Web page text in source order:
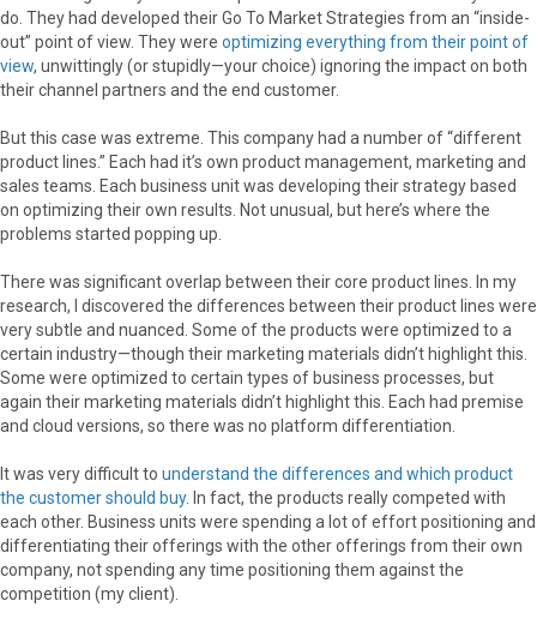
k
t
r
)
t
do. They had developed their Go To Market Strategies from an “inside-
out” point of view. They were optimizing everything from their point of
view, unwittingly (or stupidly—your choice) ignoring the impact on both
their channel partners and the end customer.
But this case was extreme. This company had a number of “different
product lines.” Each had it’s own product management, marketing and
sales teams. Each business unit was developing their strategy based
on optimizing their own results. Not unusual, but here’s where the
problems started popping up.
There was significant overlap between their core product lines. In my
research, I discovered the differences between their product lines were
very subtle and nuanced. Some of the products were optimized to a
certain industry—though their marketing materials didn’t highlight this.
Some were optimized to certain types of business processes, but
again their marketing materials didn’t highlight this. Each had premise
and cloud versions, so there was no platform differentiation.
It was very difficult to understand the differences and which product
the customer should buy. In fact, the products really competed with
each other. Business units were spending a lot of effort positioning and
differentiating their offerings with the other offerings from their own
company, not spending any time positioning them against the
competition (my client).